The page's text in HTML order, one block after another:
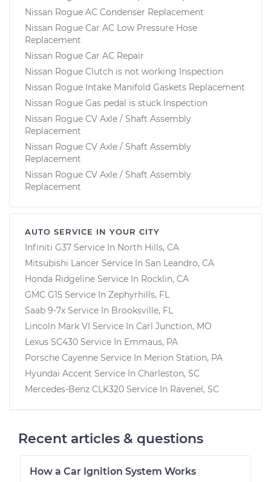
Nissan Rogue AC Condenser Replacement
Nissan Rogue Car AC Low Pressure Hose
Replacement
Nissan Rogue Car AC Repair
Nissan Rogue Clutch is not working Inspection
Nissan Rogue Intake Manifold Gaskets Replacement
Nissan Rogue Gas pedal is stuck Inspection
Nissan Rogue CV Axle / Shaft Assembly
Replacement
Nissan Rogue CV Axle / Shaft Assembly
Replacement
Nissan Rogue CV Axle / Shaft Assembly
Replacement
AUTO SERVICE IN YOUR CITY
Infiniti G37 Service In North Hills, CA
Mitsubishi Lancer Service In San Leandro, CA
Honda Ridgeline Service In Rocklin, CA
GMC G15 Service In Zephyrhills, FL
Saab 9-7x Service In Brooksville, FL
Lincoln Mark VI Service In Carl Junction, MO
Lexus SC430 Service In Emmaus, PA
Porsche Cayenne Service In Merion Station, PA
Hyundai Accent Service In Charleston, SC
Mercedes-Benz CLK320 Service In Ravenel, SC
Recent articles & questions
How a Car Ignition System Works